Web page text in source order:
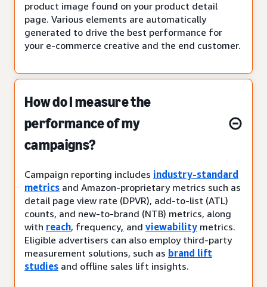
product image found on your product detail
page. Various elements are automatically
generated to drive the best performance for
your e-commerce creative and the end customer.
How do I measure the
performance of my
campaigns?
Campaign reporting includes industry-standard
metrics and Amazon-proprietary metrics such as
detail page view rate (DPVR), add-to-list (ATL)
counts, and new-to-brand (NTB) metrics, along
with reach, frequency, and viewability metrics.
Eligible advertisers can also employ third-party
measurement solutions, such as brand lift
studies and offline sales lift insights.